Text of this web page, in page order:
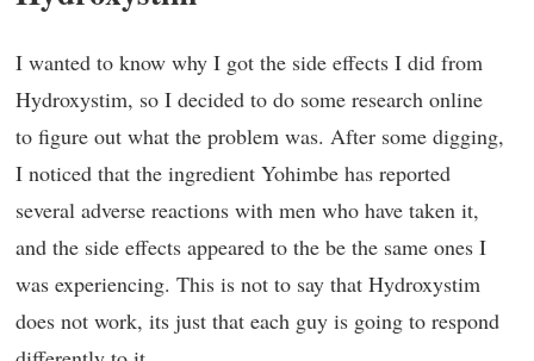
I wanted to know why I got the side effects I did from
Hydroxystim, so I decided to do some research online
to figure out what the problem was. After some digging,
I noticed that the ingredient Yohimbe has reported
several adverse reactions with men who have taken it,
and the side effects appeared to the be the same ones I
was experiencing. This is not to say that Hydroxystim
does not work, its just that each guy is going to respond